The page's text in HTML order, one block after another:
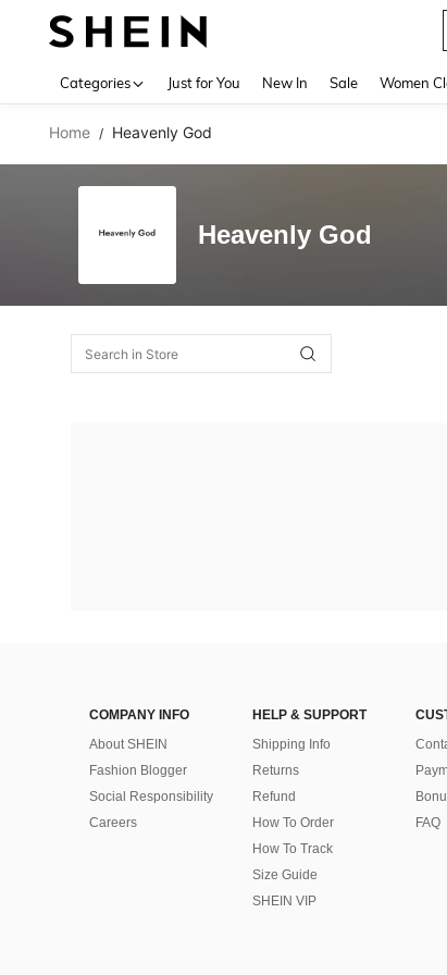
Categories Just for You New In Sale Women
Home / Heavenly God
Heavenly God
COMPANY INFO
About SHEIN
Fashion Blogger
Social Responsibility
Careers
HELP & SUPPORT
Shipping Info
Returns
Refund
How To Order
How To Track
Size Guide
SHEIN VIP
FAQ